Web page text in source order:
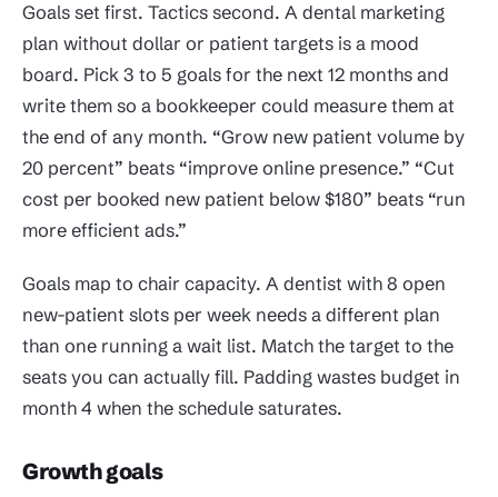
Goals set first. Tactics second. A dental marketing
plan without dollar or patient targets is a mood
board. Pick 3 to 5 goals for the next 12 months and
write them so a bookkeeper could measure them at
the end of any month. “Grow new patient volume by
20 percent” beats “improve online presence.” “Cut
cost per booked new patient below $180” beats “run
more efficient ads.”
Goals map to chair capacity. A dentist with 8 open
new-patient slots per week needs a different plan
than one running a wait list. Match the target to the
seats you can actually fill. Padding wastes budget in
month 4 when the schedule saturates.
Growth goals